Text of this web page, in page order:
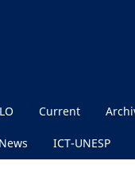
Current
News ICT-UNESP